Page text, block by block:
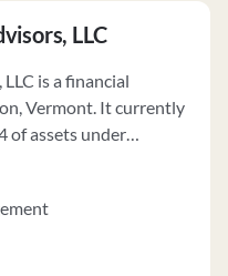
LLC
is a financial
Vermont. It currently
of assets under
10 people. Teucrium
management.